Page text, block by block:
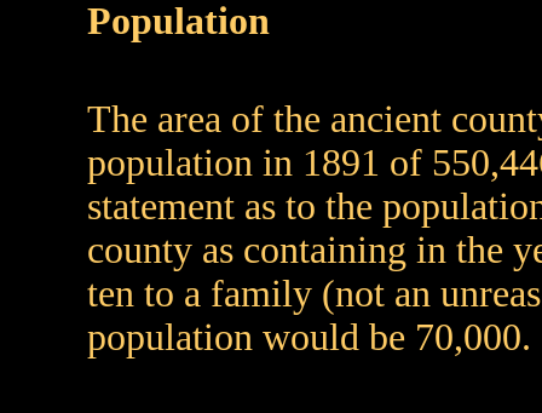
Population
The area of the ancient
population in 1891 of
statement as to the
county as containing in the
ten to a family (not an
population would be 70,000.